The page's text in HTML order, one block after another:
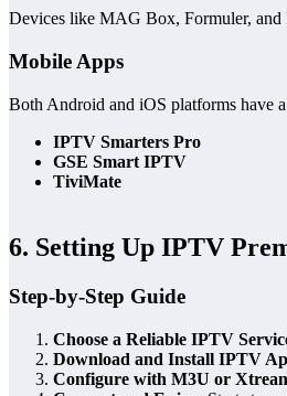
Devices like MAG Box, Formuler,
Mobile Apps
Both Android and iOS platforms have
IPTV Smarters Pro
GSE Smart IPTV
TiviMate
6. Setting Up IPTV
Step-by-Step Guide
Choose a Reliable IPTV
Download and Install IPTV
Configure with M3U or